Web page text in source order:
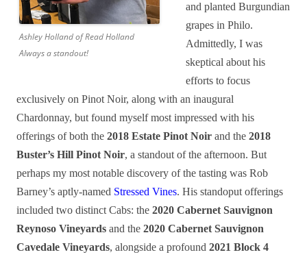
Ashley Holland of Read Holland
Always a standout!
and planted Burgundian
grapes in Philo.
Admittedly, I was
skeptical about his
efforts to focus
exclusively on Pinot Noir, along with an inaugural
Chardonnay, but found myself most impressed with his
offerings of both the 2018 Estate Pinot Noir and the 2018
Buster’s Hill Pinot Noir, a standout of the afternoon. But
perhaps my most notable discovery of the tasting was Rob
Barney’s aptly-named Stressed Vines. His standoput offerings
included two distinct Cabs: the 2020 Cabernet Sauvignon
Reynoso Vineyards and the 2020 Cabernet Sauvignon
Cavedale Vineyards, alongside a profound 2021 Block 4